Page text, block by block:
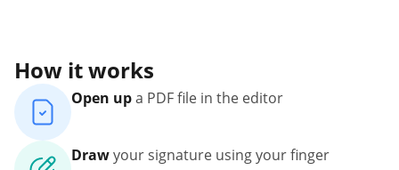
How it works
Open upa PDF file in the editor
Drawyour signature using your finger